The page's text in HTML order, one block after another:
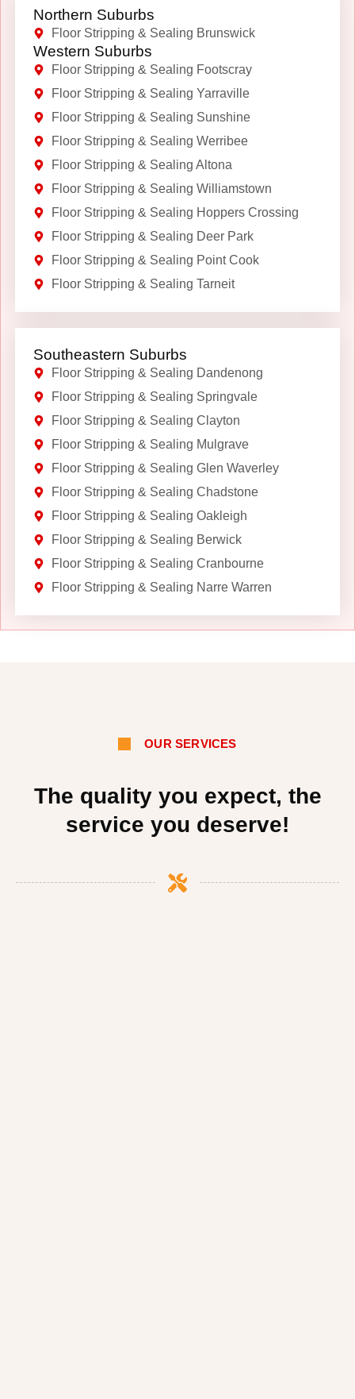
Northern Suburbs
Floor Stripping & Sealing Brunswick
Western Suburbs
Floor Stripping & Sealing Footscray
Floor Stripping & Sealing Yarraville
Floor Stripping & Sealing Sunshine
Floor Stripping & Sealing Werribee
Floor Stripping & Sealing Altona
Floor Stripping & Sealing Williamstown
Floor Stripping & Sealing Hoppers Crossing
Floor Stripping & Sealing Deer Park
Floor Stripping & Sealing Point Cook
Floor Stripping & Sealing Tarneit
Southeastern Suburbs
Floor Stripping & Sealing Dandenong
Floor Stripping & Sealing Springvale
Floor Stripping & Sealing Clayton
Floor Stripping & Sealing Mulgrave
Floor Stripping & Sealing Glen Waverley
Floor Stripping & Sealing Chadstone
Floor Stripping & Sealing Oakleigh
Floor Stripping & Sealing Berwick
Floor Stripping & Sealing Cranbourne
Floor Stripping & Sealing Narre Warren
OUR SERVICES
The quality you expect, the
service you deserve!